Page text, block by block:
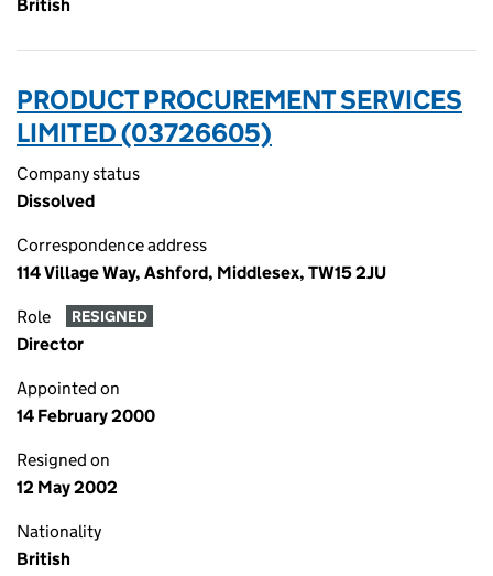
British
PRODUCT PROCUREMENT SERVICES
LIMITED (03726605)
Company status
Dissolved
Correspondence address
114 Village Way, Ashford, Middlesex, TW15 2JU
Role RESIGNED
Director
Appointed on
14 February 2000
Resigned on
12 May 2002
Nationality
British